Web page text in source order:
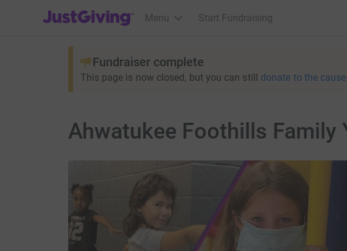
JustGiving’s homepage
Menu Start Fundraising
Fundraiser complete
This page is now closed, but you can still donate to the
Ahwatukee Foothills Family